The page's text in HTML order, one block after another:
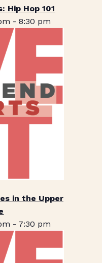
Hip Hop 101
- 8:30 pm
in the Upper
- 7:30 pm